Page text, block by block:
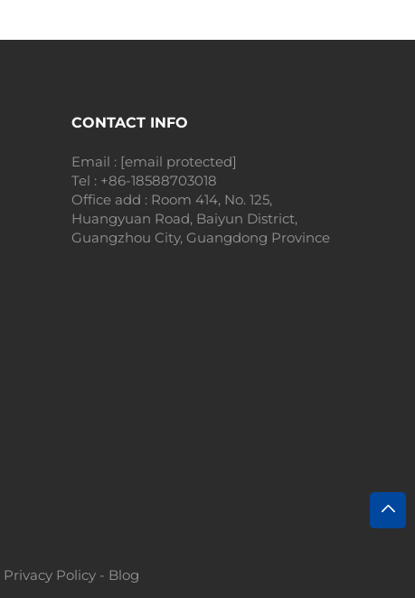
CONTACT INFO
Email : [email protected]
Tel : +86-18588703018
Office add : Room 414, No. 125,
Huangyuan Road, Baiyun District,
Guangzhou City, Guangdong Province
Privacy Policy - Blog